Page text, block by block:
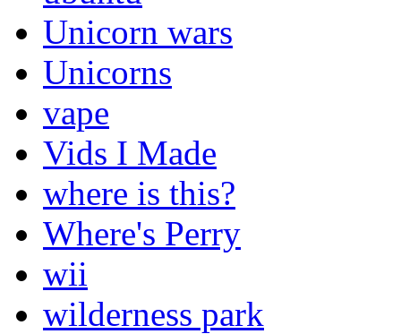
Unicorn wars
Unicorns
vape
Vids I Made
where is this?
Where's Perry
wii
wilderness park